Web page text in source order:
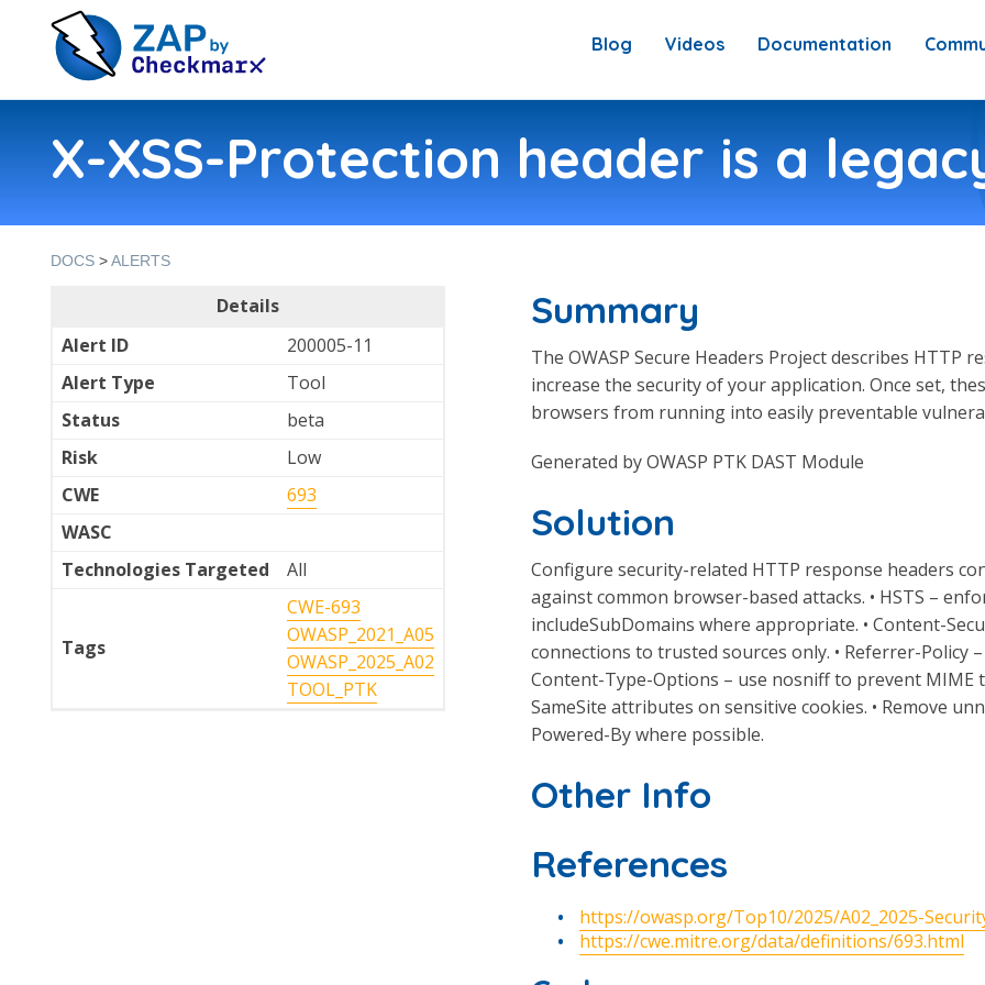
Blog Videos Documentation
X-XSS-Protection header is a
DOCS >ALERTS
Details
Alert ID
200005-11
Alert Type
Tool
Status
beta
Risk
Low
CWE
693
WASC
Technologies Targeted
All
Tags
CWE-693
OWASP_2021_A05
OWASP_2025_A02
TOOL_PTK
Summary
The OWASP Secure Headers Project describes
increase the security of your application. Once set,
browsers from running into easily preventable
Generated by OWASP PTK DAST Module
Solution
Configure security-related HTTP response headers
against common browser-based attacks. • HSTS –
includeSubDomains where appropriate. • Content-
connections to trusted sources only. • Referrer-
Content-Type-Options – use nosniff to prevent MIME
SameSite attributes on sensitive cookies. • Remove
Powered-By where possible.
Other Info
References
https://owasp.org/Top10/2025/A02_2025-
https://cwe.mitre.org/data/definitions/693.html